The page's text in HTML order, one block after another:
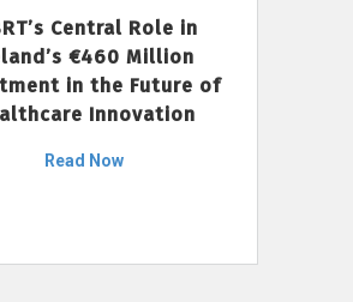
Central Role in
€460 Million
in the Future of
Innovation
Read Now